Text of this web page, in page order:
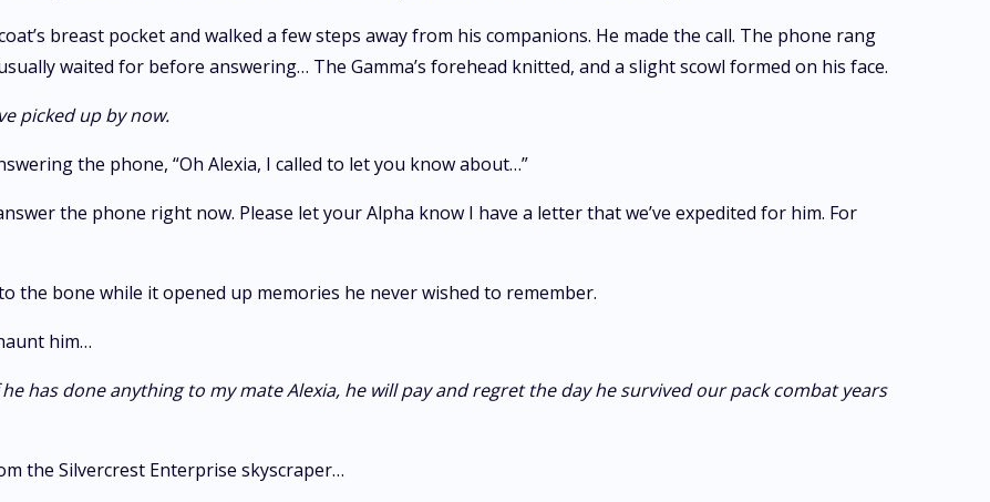
breast pocket and walked a few steps away from his companions. He made the call. The phone rang
waited for before answering… The Gamma’s forehead knitted, and a slight scowl formed on his face.
picked up by now.
the phone, “Oh Alexia, I called to let you know about…”
the phone right now. Please let your Alpha know I have a letter that we’ve expedited for him. For
the bone while it opened up memories he never wished to remember.
him…
has done anything to my mate Alexia, he will pay and regret the day he survived our pack combat years
the Silvercrest Enterprise skyscraper…